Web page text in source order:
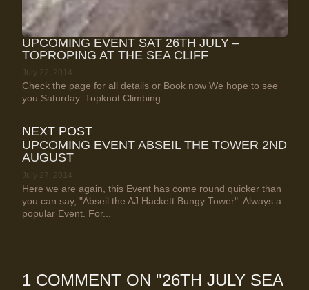
UPCOMING EVENT SAT 26TH JULY –
TOPROPING AT THE SEA CLIFF
July 22, 2014
Check the page for all details or Book now We hope to see
you Saturday. Topknot Climbing
NEXT POST
UPCOMING EVENT ABSEIL THE TOWER 2ND
AUGUST
July 27, 2014
Here we are again, this Event has come round quicker than
you can say, "Abseil the AJ Hackett Bungy Tower". Always a
popular Event. For...
1 COMMENT ON "26TH JULY SEA